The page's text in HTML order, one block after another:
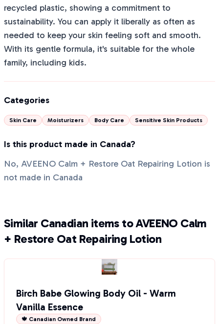
recycled plastic, showing a commitment to
sustainability. You can apply it liberally as often as
needed to keep your skin feeling soft and smooth.
With its gentle formula, it's suitable for the whole
family, including kids.
Categories
Skin Care Moisturizers Body Care Sensitive Skin Products
Is this product made in Canada?
No, AVEENO Calm + Restore Oat Repairing Lotion is
not made in Canada
Similar Canadian items to AVEENO Calm
+ Restore Oat Repairing Lotion
Birch Babe Glowing Body Oil - Warm
Vanilla Essence
🍁 Canadian Owned Brand